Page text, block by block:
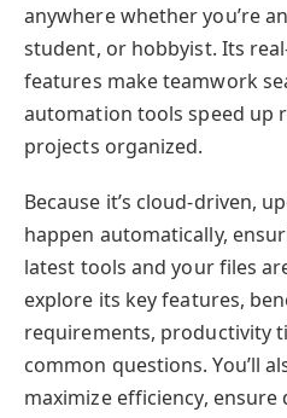
anywhere whether you’re
student, or hobbyist. Its
features make teamwork
automation tools speed up
projects organized.
Because it’s cloud-driven,
happen automatically,
latest tools and your files
explore its key features,
requirements, productivity
common questions. You’ll
maximize efficiency, ensure